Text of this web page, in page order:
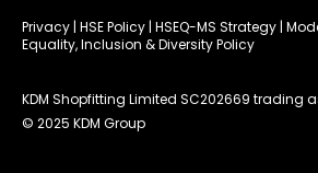
Privacy | HSE Policy | HSEQ-MS Strategy |
Equality, Inclusion & Diversity Policy
KDM Shopfitting Limited SC202669 trading
© 2025 KDM Group